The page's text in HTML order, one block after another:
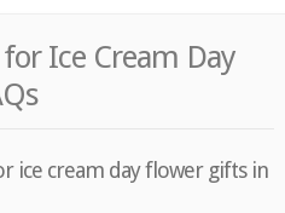
Ice Cream Day
ice cream day flower gifts in